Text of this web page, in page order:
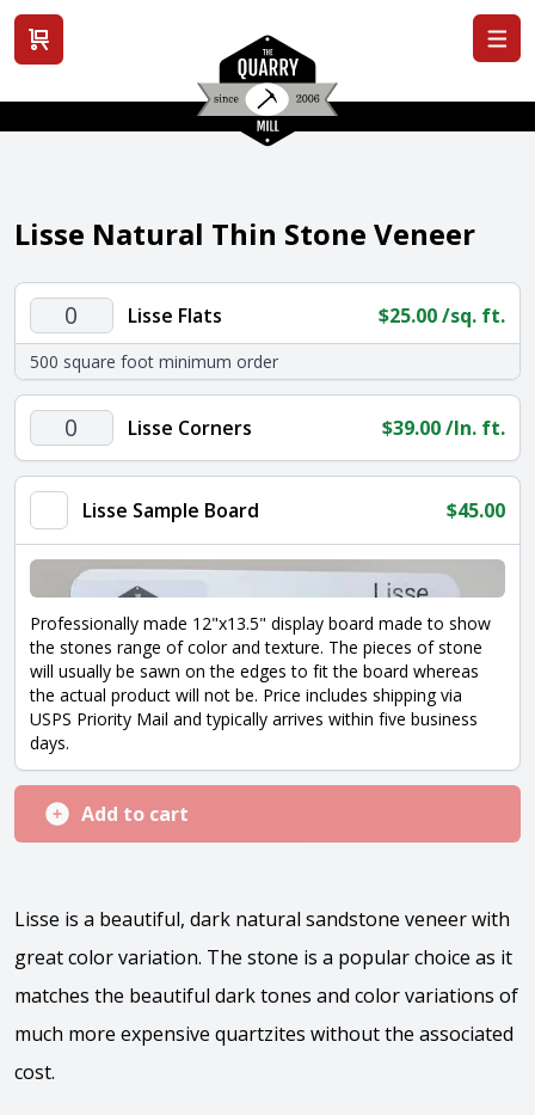
View cart
Lisse Natural Thin Stone Veneer
Lisse
Flats
quantity
Lisse Flats $25.00/sq. ft.
500 square foot minimum order
Lisse
Corners
quantity
Lisse Corners $39.00/ln. ft.
Lisse Sample Board $45.00
Professionally made 12"x13.5" display board made to show
the stones range of color and texture. The pieces of stone
will usually be sawn on the edges to fit the board whereas
the actual product will not be. Price includes shipping via
USPS Priority Mail and typically arrives within five business
days.
Add to cart
Lisse is a beautiful, dark natural sandstone veneer with
great color variation. The stone is a popular choice as it
matches the beautiful dark tones and color variations of
much more expensive quartzites without the associated
cost.